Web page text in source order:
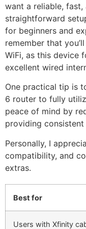
want a reliable,
straightforward
for beginners and
remember that
WiFi, as this device
excellent wired
One practical tip is
6 router to fully
peace of mind by
providing
Personally, I
compatibility, and
extras.
Best for
Users with Xfinity